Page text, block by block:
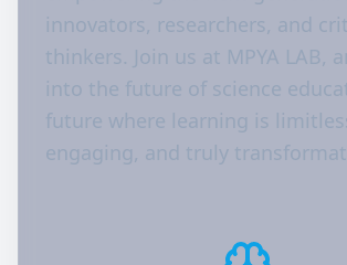
innovators, researchers, and
thinkers. Join us at MPYA LAB,
into the future of science
future where learning is
engaging, and truly